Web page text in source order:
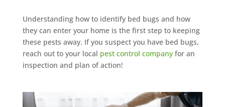
Understanding how to identify bed bugs and how
they can enter your home is the first step to keeping
these pests away. If you suspect you have bed bugs,
reach out to your local pest control companyfor an
inspection and plan of action!